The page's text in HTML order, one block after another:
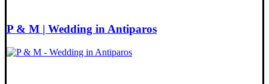
P & M | Wedding in Antiparos